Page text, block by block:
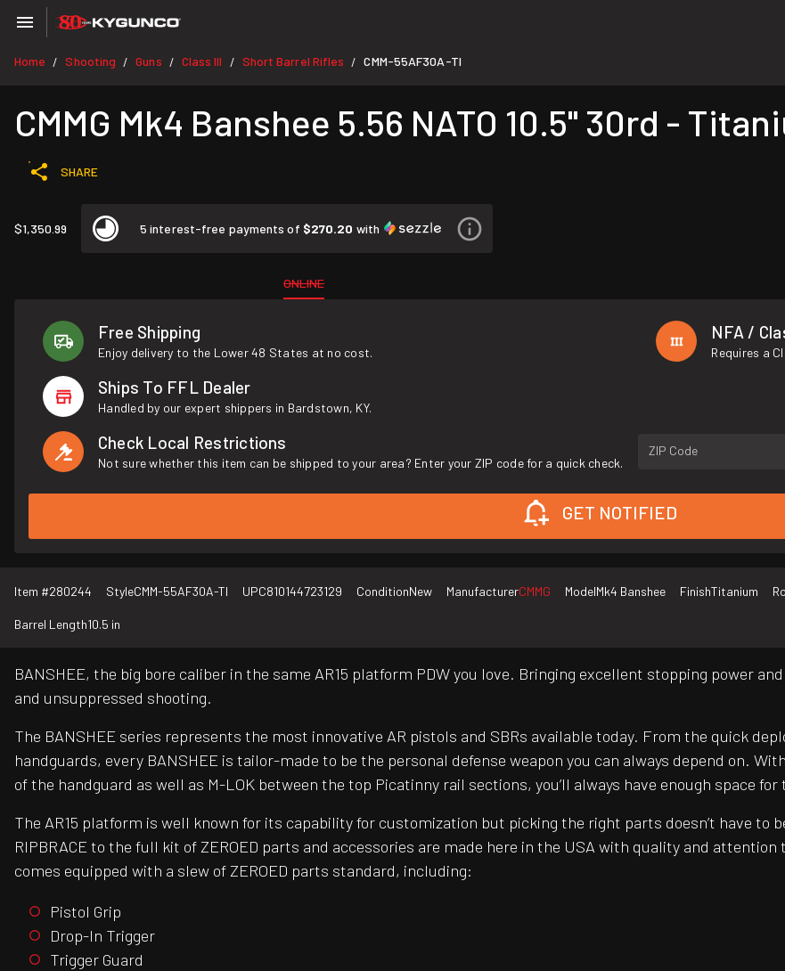
Home / Shooting / Guns / Class III / Short Barrel Rifles / CMM-55AF30A-TI
CMMG Mk4 Banshee 5.56 NATO 10.5" 30rd -
SHARE
$1,350.99 5 interest-free payments of $270.20 with
ONLINE
Free Shipping
Enjoy delivery to the Lower 48 States at no cost.
NFA /
Requires a
Ships To FFL Dealer
Handled by our expert shippers in Bardstown, KY.
Check Local Restrictions
Not sure whether this item can be shipped to your area? Enter your ZIP code for a quick check.
ZIP Code
GET NOTIFIED
Item #280244 StyleCMM-55AF30A-TI UPC810144723129 ConditionNew ManufacturerCMMG ModelMk4 Banshee FinishTitanium
Barrel Length10.5 in
BANSHEE, the big bore caliber in the same AR15 platform PDW you love. Bringing excellent stopping power
and unsuppressed shooting.
The BANSHEE series represents the most innovative AR pistols and SBRs available today. From the quick
handguards, every BANSHEE is tailor-made to be the personal defense weapon you can always depend on.
of the handguard as well as M-LOK between the top Picatinny rail sections, you’ll always have enough space
The AR15 platform is well known for its capability for customization but picking the right parts doesn’t have to
RIPBRACE to the full kit of ZEROED parts and accessories are made here in the USA with quality and
comes equipped with a slew of ZEROED parts standard, including:
Pistol Grip
Drop-In Trigger
Trigger Guard